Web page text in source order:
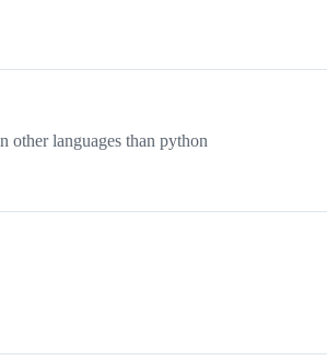
other languages than python